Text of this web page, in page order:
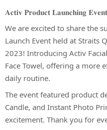
𝐀𝐜𝐭𝐢𝐯 𝐏𝐫𝐨𝐝𝐮𝐜𝐭 𝐋𝐚𝐮𝐧𝐜𝐡𝐢𝐧𝐠
We are excited to share the
Launch Event held at Straits
2023! Introducing Activ
Face Towel, offering a more
daily routine.
The event featured product
Candle, and Instant Photo
excitement. Thank you for